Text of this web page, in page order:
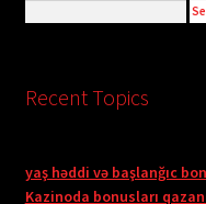
Recent Topics
yaş həddi və başlanğıc
Kazinoda bonusları